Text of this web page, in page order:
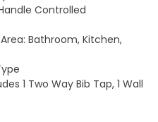
Controlled
Bathroom, Kitchen,
1 Two Way Bib Tap, 1 Wall